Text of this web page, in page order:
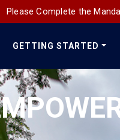
Please Complete the
GETTING STARTED